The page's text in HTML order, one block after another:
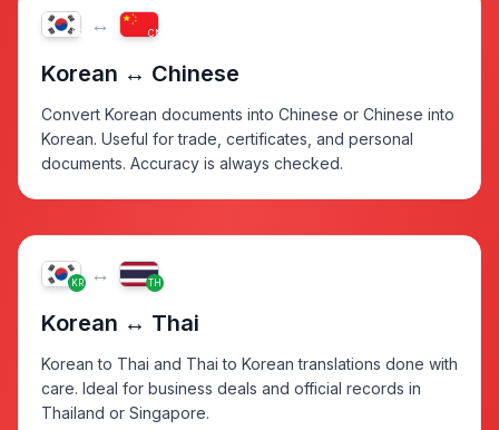
KR ↔ CN
Korean ↔ Chinese
Convert Korean documents into Chinese or Chinese into
Korean. Useful for trade, certificates, and personal
documents. Accuracy is always checked.
KR ↔ TH
Korean ↔ Thai
Korean to Thai and Thai to Korean translations done with
care. Ideal for business deals and official records in
Thailand or Singapore.